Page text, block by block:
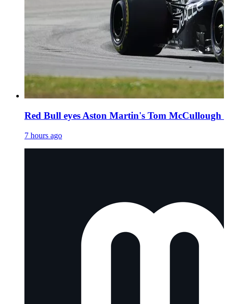
Red Bull eyes Aston Martin's Tom McCullough
7 hours ago